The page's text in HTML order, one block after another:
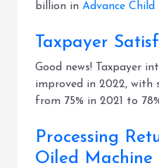
billion in Advance Child
Taxpayer
Good news! Taxpayer
improved in 2022, with
from 75% in 2021 to
Processing
Oiled Machine